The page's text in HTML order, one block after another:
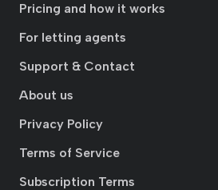
Pricing and how it works
For letting agents
Support & Contact
About us
Privacy Policy
Terms of Service
Subscription Terms